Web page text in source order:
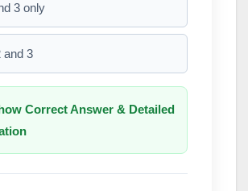
3 only
and 3
Correct Answer & Detailed